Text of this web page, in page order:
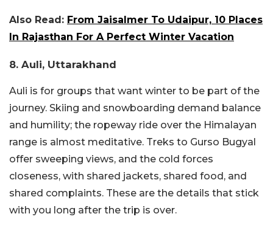
Also Read: From Jaisalmer To Udaipur, 10 Places
In Rajasthan For A Perfect Winter Vacation
8. Auli, Uttarakhand
Auli is for groups that want winter to be part of the
journey. Skiing and snowboarding demand balance
and humility; the ropeway ride over the Himalayan
range is almost meditative. Treks to Gurso Bugyal
offer sweeping views, and the cold forces
closeness, with shared jackets, shared food, and
shared complaints. These are the details that stick
with you long after the trip is over.